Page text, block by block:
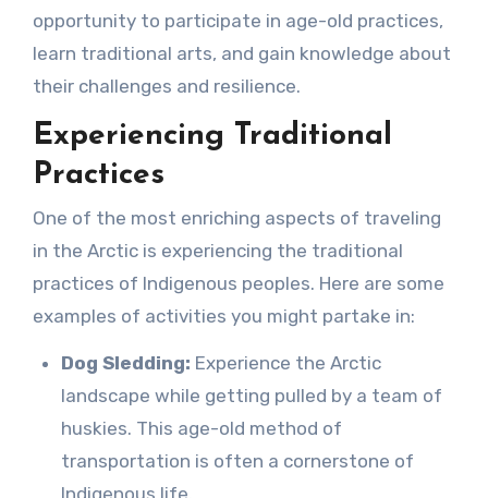
opportunity to participate in age-old practices,
learn traditional arts, and gain knowledge about
their challenges and resilience.
Experiencing Traditional
Practices
One of the most enriching aspects of traveling
in the Arctic is experiencing the traditional
practices of Indigenous peoples. Here are some
examples of activities you might partake in:
Dog Sledding: Experience the Arctic
landscape while getting pulled by a team of
huskies. This age-old method of
transportation is often a cornerstone of